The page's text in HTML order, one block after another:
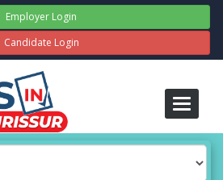
Employer Login
Candidate Login
Toggle